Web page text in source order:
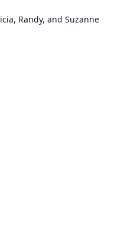
Randy, and Suzanne